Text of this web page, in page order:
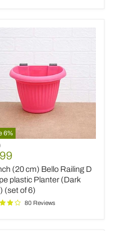
6%
(20 cm) Bello Railing D
plastic Planter (Dark
(set of 6)
80 Reviews